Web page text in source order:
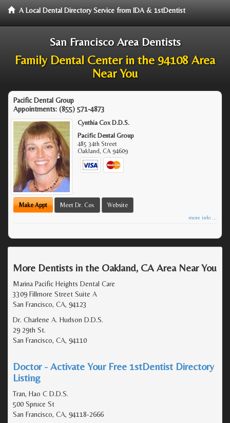
A Local Dental Directory Service from IDA & 1stDentist
San Francisco Area Dentists
Family Dental Center in the 94108 Area
Near You
Pacific Dental Group
Appointments: (855) 571-4873
Cynthia Cox D.D.S.
Pacific Dental Group
485 34th Street
Oakland,CA 94609
Make Appt Meet Dr. Cox Website
more info ...
More Dentists in the Oakland, CA Area Near You
Marina Pacific Heights Dental Care
3309 Fillmore Street Suite A
San Francisco, CA, 94123
Dr. Charlene A. Hudson D.D.S.
29 29th St.
San Francisco, CA, 94110
Doctor - Activate Your Free 1stDentist Directory
Listing
Tran, Hao C D.D.S.
500 Spruce St
San Francisco, CA, 94118-2666